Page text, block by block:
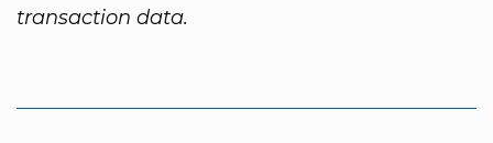
transaction data.